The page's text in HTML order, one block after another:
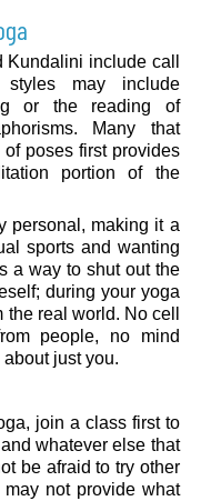
include call
styles may include
or the reading of
Many that
poses first provides
portion of the
personal, making it a
sports and wanting
a way to shut out the
during your yoga
real world. No cell
people, no mind
just you.
join a class first to
whatever else that
be afraid to try other
not provide what